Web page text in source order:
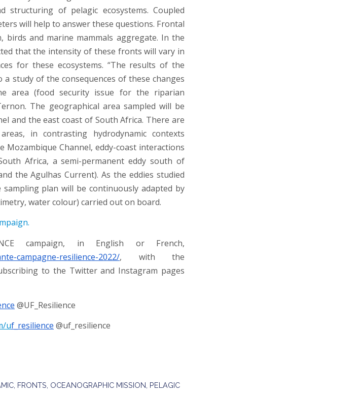
of pelagic ecosystems. Coupled
will help to answer these questions. Frontal
birds and marine mammals aggregate. In the
that the intensity of these fronts will vary in
for these ecosystems. “The results of the
study of the consequences of these changes
area (food security issue for the riparian
The geographical area sampled will be
and the east coast of South Africa. There are
in contrasting hydrodynamic contexts
Channel, eddy-coast interactions
Africa, a semi-permanent eddy south of
the Agulhas Current). As the eddies studied
plan will be continuously adapted by
water colour) carried out on board.
campaign, in English or French,
campagne-resilience-2022/, with the
to the Twitter and Instagram pages
@UF_Resilience
uf_resilience @uf_resilience
FRONTS OCEANOGRAPHIC MISSION PELAGIC